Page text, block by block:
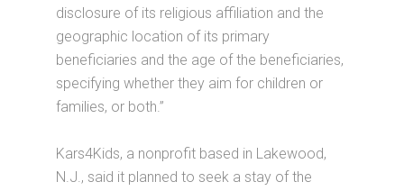
disclosure of its religious affiliation and the
geographic location of its primary
beneficiaries and the age of the beneficiaries,
specifying whether they aim for children or
families, or both.”
Kars4Kids, a nonprofit based in Lakewood,
N.J., said it planned to seek a stay of the